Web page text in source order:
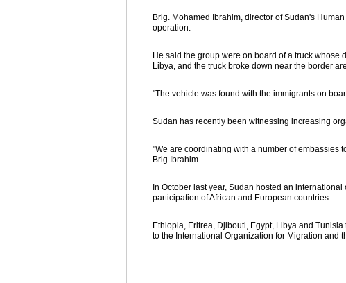
Brig. Mohamed Ibrahim, director of Sudan's
operation.
He said the group were on board of a truck
Libya, and the truck broke down near the border
"The vehicle was found with the immigrants on
Sudan has recently been witnessing increasing
"We are coordinating with a number of embassies
Brig Ibrahim.
In October last year, Sudan hosted an
participation of African and European countries.
Ethiopia, Eritrea, Djibouti, Egypt, Libya and
to the International Organization for Migration and